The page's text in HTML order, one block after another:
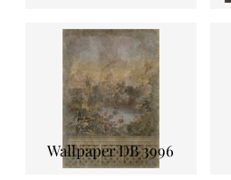
Wallpaper DB 3996